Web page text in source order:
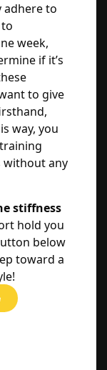
adhere to
week,
if it’s
to give
way, you
without any
stiffness
hold you
below
toward a